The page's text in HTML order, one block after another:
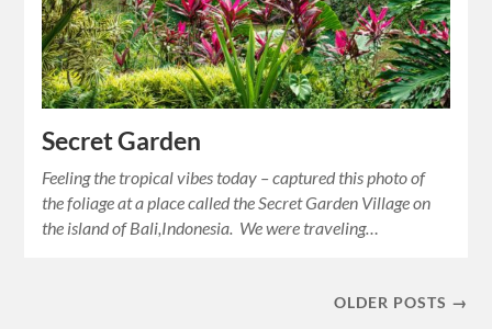
Secret Garden
Feeling the tropical vibes today – captured this photo of
the foliage at a place called the Secret Garden Village on
the island of Bali,Indonesia. We were traveling…
OLDER POSTS →